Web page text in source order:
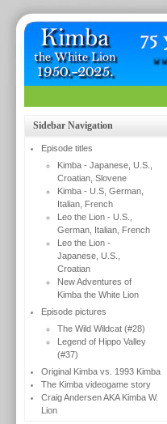
Sidebar Navigation
Episode titles
Kimba - Japanese, U.S.,
Croatian, Slovene
Kimba - U.S, German,
Italian, French
Leo the Lion - U.S.,
German, Italian, French
Leo the Lion -
Japanese, U.S.,
Croatian
New Adventures of
Kimba the White Lion
Episode pictures
The Wild Wildcat (#28)
Legend of Hippo Valley
(#37)
Original Kimba vs. 1993 Kimba
The Kimba videogame story
Craig Andersen AKA Kimba W.
Lion